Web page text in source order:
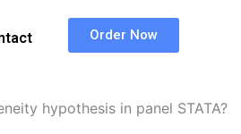
Order Now
hypothesis in panel STATA?